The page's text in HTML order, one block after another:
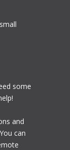
some
and
can